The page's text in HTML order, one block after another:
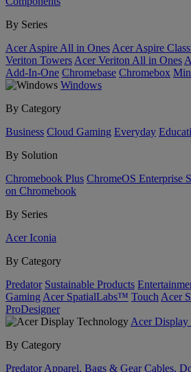
By Series
Acer Aspire All in Ones Acer Aspire
Veriton Towers Acer Veriton All in Ones
Add-In-One Chromebase Chromebox
Windows
By Category
Business Cloud Gaming Everyday
By Solution
Chromebook Plus ChromeOS Enterprise
on Chromebook
By Series
Acer Iconia
By Category
Predator Sustainable Products
Gaming Acer SpatialLabs™ Touch Acer
ProDesigner
Acer Display
By Category
Predator Apparel, Bags & Gear Cables,